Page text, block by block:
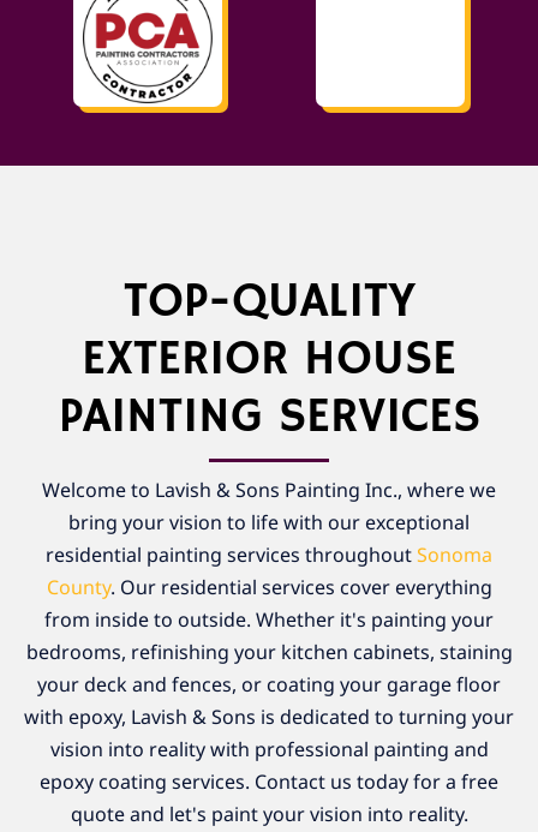
TOP-QUALITY
EXTERIOR HOUSE
PAINTING SERVICES
Welcome to Lavish & Sons Painting Inc., where we
bring your vision to life with our exceptional
residential painting services throughoutSonoma
County. Our residential services cover everything
from inside to outside. Whether it's painting your
bedrooms, refinishing your kitchen cabinets, staining
your deck and fences, or coating your garage floor
with epoxy, Lavish & Sons is dedicated to turning your
vision into reality with professional painting and
epoxy coating services. Contact us today for a free
quote and let's paint your vision into reality.